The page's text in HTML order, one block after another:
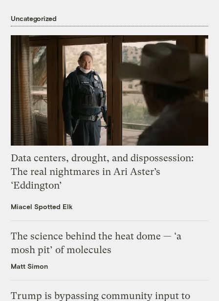
Uncategorized
Data centers, drought, and dispossession:
The real nightmares in Ari Aster’s
‘Eddington’
Miacel Spotted Elk
The science behind the heat dome — ‘a
mosh pit’ of molecules
Matt Simon
Trump is bypassing community input to